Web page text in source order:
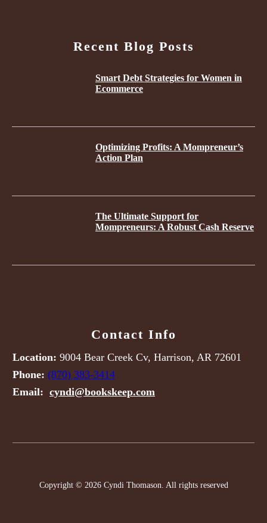
Recent Blog Posts
Smart Debt Strategies for Women in
Ecommerce
Optimizing Profits: A Mompreneur’s
Action Plan
The Ultimate Support for
Mompreneurs: A Robust Cash Reserve
Contact Info
Location: 9004 Bear Creek Cv, Harrison, AR 72601
Phone: (870) 383-3414
Email: cyndi@bookskeep.com
Copyright © 2026 Cyndi Thomason. All rights reserved